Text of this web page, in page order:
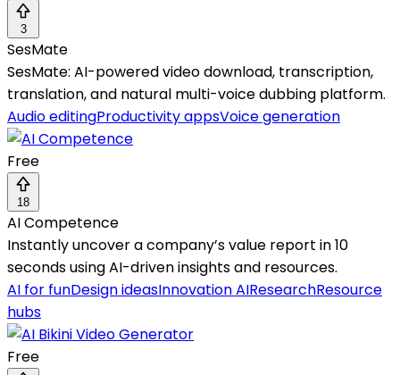
3
SesMate
SesMate: AI-powered video download, transcription,
translation, and natural multi-voice dubbing platform.
Audio editingProductivity appsVoice generation
Free
18
AI Competence
Instantly uncover a company’s value report in 10
seconds using AI-driven insights and resources.
AI for funDesign ideasInnovation AIResearchResource
hubs
Free